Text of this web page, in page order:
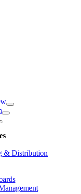
& Distribution